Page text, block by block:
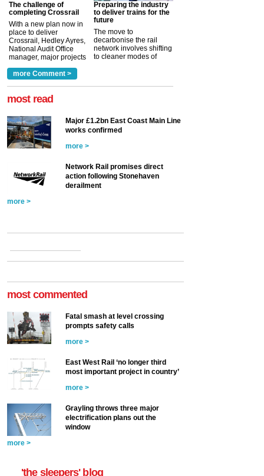
The challenge of
completing Crossrail
With a new plan now in
place to deliver
Crossrail, Hedley Ayres,
National Audit Office
manager, major projects
a look at ho... more >
Preparing the industry
to deliver trains for the
future
The move to
decarbonise the rail
network involves shifting
to cleaner modes of
more Comment >
most read
Major £1.2bn East Coast Main Line
works confirmed
more >
Network Rail promises direct
action following Stonehaven
derailment
more >
most commented
Fatal smash at level crossing
prompts safety calls
more >
East West Rail ‘no longer third
most important project in country’
more >
Grayling throws three major
electrification plans out the
window
more >
'the sleepers' blog